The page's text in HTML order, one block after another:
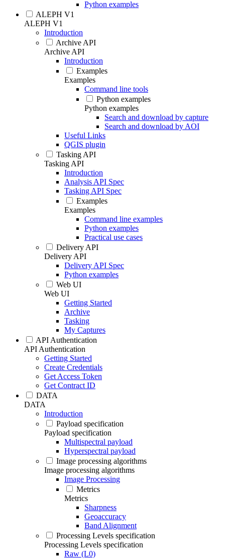
Python examples
ALEPH V1
ALEPH V1
Introduction
Archive API
Archive API
Introduction
Examples
Examples
Command line tools
Python examples
Python examples
Search and download by capture
Search and download by AOI
Useful Links
QGIS plugin
Tasking API
Tasking API
Introduction
Analysis API Spec
Tasking API Spec
Examples
Examples
Command line examples
Python examples
Practical use cases
Delivery API
Delivery API
Delivery API Spec
Python examples
Web UI
Web UI
Getting Started
Archive
Tasking
My Captures
API Authentication
API Authentication
Getting Started
Create Credentials
Get Access Token
Get Contract ID
DATA
DATA
Introduction
Payload specification
Payload specification
Multispectral payload
Hyperspectral payload
Image processing algorithms
Image processing algorithms
Image Processing
Metrics
Metrics
Sharpness
Geoaccuracy
Band Alignment
Processing Levels specification
Processing Levels specification
Raw (L0)